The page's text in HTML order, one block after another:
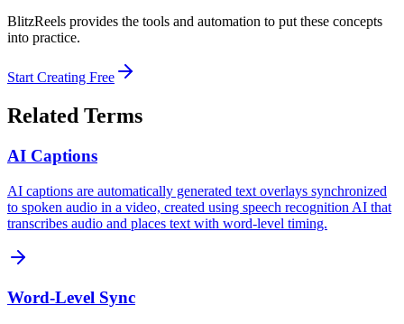
BlitzReels provides the tools and automation to put these concepts
into practice.
Start Creating Free
Related Terms
AI Captions
AI captions are automatically generated text overlays synchronized
to spoken audio in a video, created using speech recognition AI that
transcribes audio and places text with word-level timing.
Word-Level Sync